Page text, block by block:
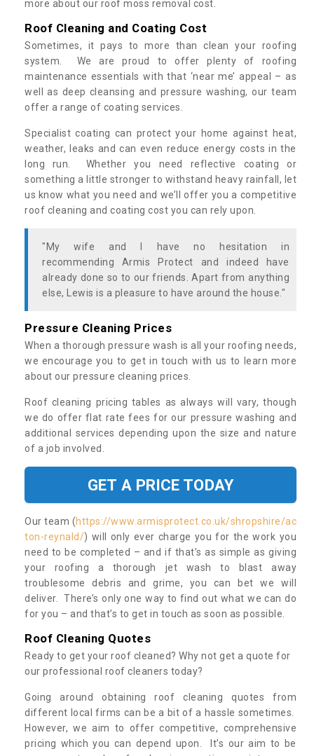
more about our roof moss removal cost.
Roof Cleaning and Coating Cost
Sometimes, it pays to more than clean your roofing
system. We are proud to offer plenty of roofing
maintenance essentials with that ‘near me’ appeal – as
well as deep cleansing and pressure washing, our team
offer a range of coating services.
Specialist coating can protect your home against heat,
weather, leaks and can even reduce energy costs in the
long run. Whether you need reflective coating or
something a little stronger to withstand heavy rainfall, let
us know what you need and we’ll offer you a competitive
roof cleaning and coating cost you can rely upon.
"My wife and I have no hesitation in
recommending Armis Protect and indeed have
already done so to our friends. Apart from anything
else, Lewis is a pleasure to have around the house."
Pressure Cleaning Prices
When a thorough pressure wash is all your roofing needs,
we encourage you to get in touch with us to learn more
about our pressure cleaning prices.
Roof cleaning pricing tables as always will vary, though
we do offer flat rate fees for our pressure washing and
additional services depending upon the size and nature
of a job involved.
GET A PRICE TODAY
Our team (https://www.armisprotect.co.uk/shropshire/ac
ton-reynald/) will only ever charge you for the work you
need to be completed – and if that’s as simple as giving
your roofing a thorough jet wash to blast away
troublesome debris and grime, you can bet we will
deliver. There’s only one way to find out what we can do
for you – and that’s to get in touch as soon as possible.
Roof Cleaning Quotes
Ready to get your roof cleaned? Why not get a quote for
our professional roof cleaners today?
Going around obtaining roof cleaning quotes from
different local firms can be a bit of a hassle sometimes.
However, we aim to offer competitive, comprehensive
pricing which you can depend upon. It’s our aim to be